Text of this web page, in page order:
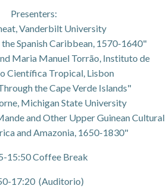
Presenters:
Vanderbilt University
Spanish Caribbean, 1570-1640"
Maria Manuel Torrão, Instituto de
Científica Tropical, Lisbon
the Cape Verde Islands"
Michigan State University
and Other Upper Guinean Cultural
and Amazonia, 1650-1830"
15:50 Coffee Break
17:20 (Auditorio)